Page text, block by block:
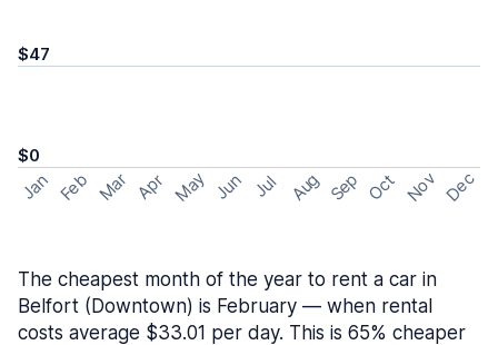
$47
$0
Jan Feb Mar Apr May Jun Jul Aug Sep Oct Nov Dec
The cheapest month of the year to rent a car in
Belfort (Downtown) is February — when rental
costs average $33.01 per day. This is 65% cheaper